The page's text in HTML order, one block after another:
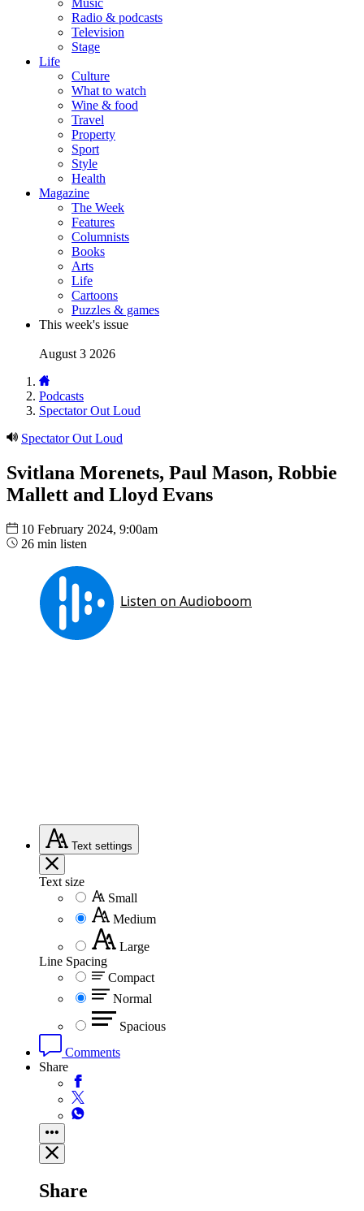
Music
Radio & podcasts
Television
Stage
Life
Culture
What to watch
Wine & food
Travel
Property
Sport
Style
Health
Magazine
The Week
Features
Columnists
Books
Arts
Life
Cartoons
Puzzles & games
This week's issue
August 3 2026
Podcasts
Spectator Out Loud
Spectator Out Loud
Svitlana Morenets, Paul Mason, Robbie
Mallett and Lloyd Evans
10 February 2024, 9:00am
26 min listen
Text settings
Text size
Small
Medium
Large
Line Spacing
Compact
Normal
Spacious
Comments
Share
Share